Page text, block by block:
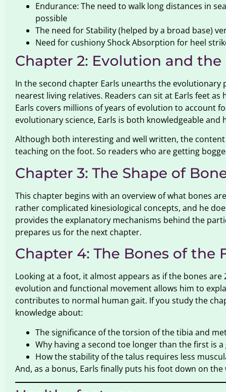
Endurance: The need to walk long distances in
possible
The need for Stability (helped by a broad base)
Need for cushiony Shock Absorption for heel
Chapter 2: Evolution and
In the second chapter Earls unearths the
nearest living relatives. Readers can sit at Earls feet
Earls covers millions of years of evolution to account
evolutionary science, Earls is both knowledgeable
Although both interesting and well written, the
teaching on the foot. So readers who are getting
Chapter 3: The Shape of
This chapter begins with an overview of what bones
rather complicated kinesiological concepts, and he
provides the explanatory mechanisms behind the
prepares us for the next chapter.
Chapter 4: The Bones of the
Looking at a foot, it almost appears as if the bones
evolution and functional movement allows him to
contributes to normal human gait. If you study the
knowledge about:
The significance of the torsion of the tibia and
Why having a second toe longer than the first is
How the stability of the talus requires less
And, as a bonus, Earls finally puts his foot down on